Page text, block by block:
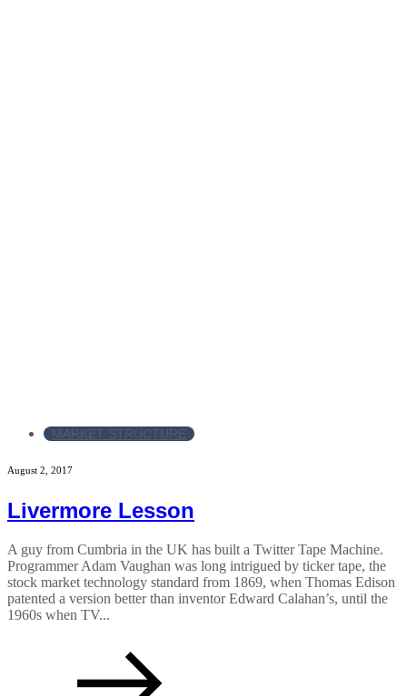
MARKET STRUCTURE
August 2, 2017
Livermore Lesson
A guy from Cumbria in the UK has built a Twitter Tape Machine.
Programmer Adam Vaughan was long intrigued by ticker tape, the
stock market technology standard from 1869, when Thomas Edison
patented a version better than inventor Edward Calahan’s, until the
1960s when TV...